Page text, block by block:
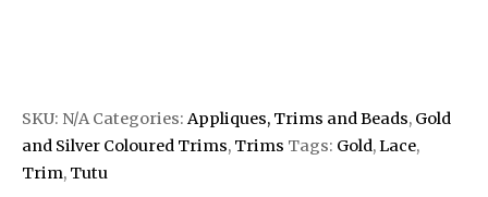
SKU: N/A Categories: Appliques, Trims and Beads, Gold
and Silver Coloured Trims, Trims Tags: Gold,Lace,
Trim, Tutu